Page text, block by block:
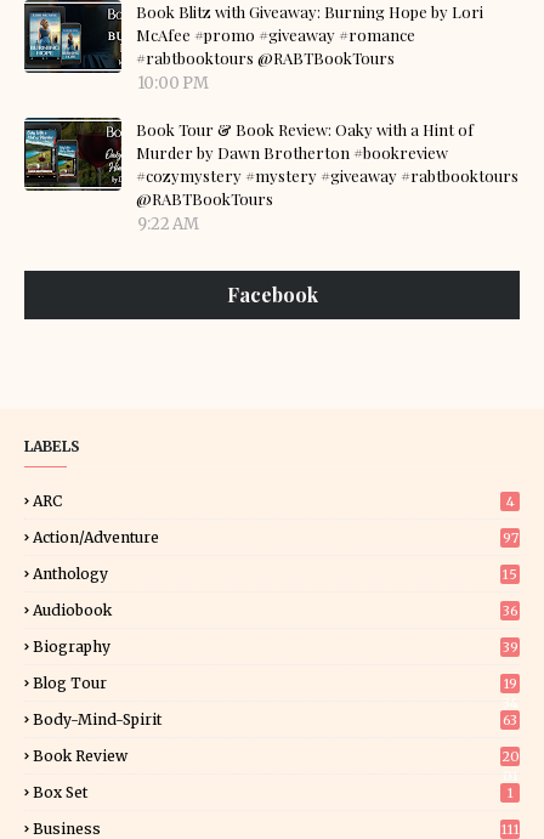
Book Blitz with Giveaway: Burning Hope by Lori
McAfee #promo #giveaway #romance
#rabtbooktours @RABTBookTours
10:00 PM
Book Tour & Book Review: Oaky with a Hint of
Murder by Dawn Brotherton #bookreview
#cozymystery #mystery #giveaway #rabtbooktours
@RABTBookTours
9:22 AM
Facebook
LABELS
ARC 4
Action/Adventure 97
Anthology 15
Audiobook 36
Biography 39
Blog Tour
19
Body-Mind-Spirit 63
Book Review
20
Box Set 1
Business 111